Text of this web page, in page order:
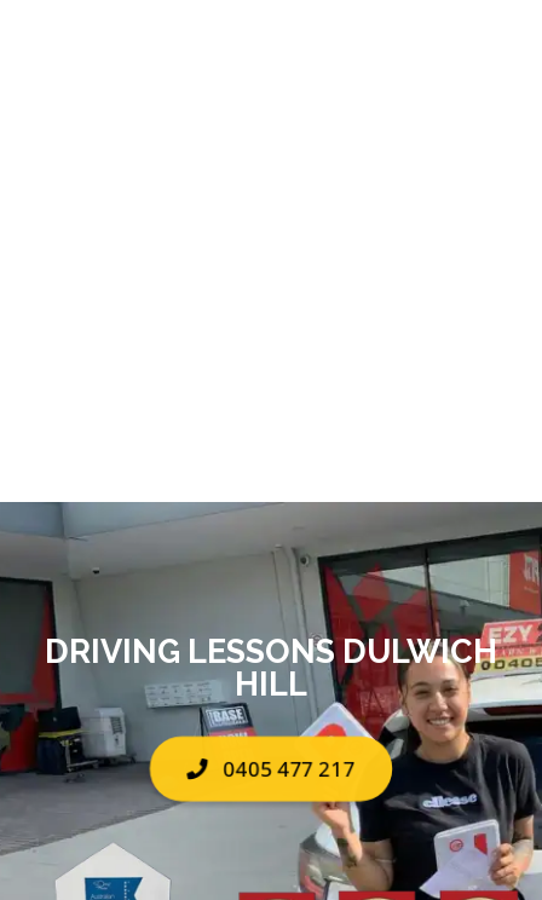
DRIVING LESSONS DULWICH
HILL
0405 477 217